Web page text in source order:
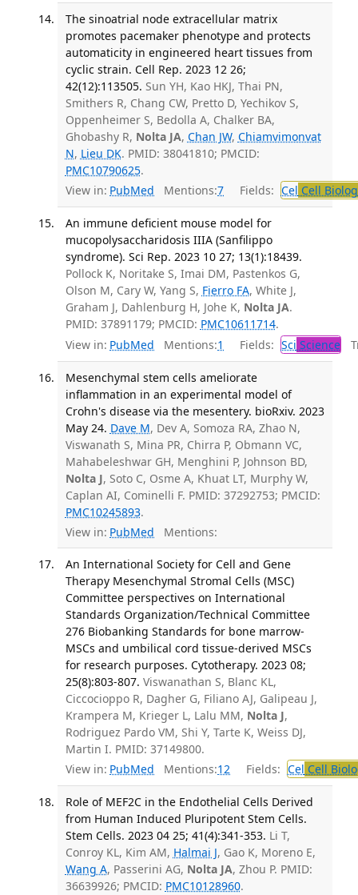
The sinoatrial node extracellular matrix
promotes pacemaker phenotype and protects
automaticity in engineered heart tissues from
cyclic strain. Cell Rep. 2023 12 26;
42(12):113505. Sun YH, Kao HKJ, Thai PN,
Smithers R, Chang CW, Pretto D, Yechikov S,
Oppenheimer S, Bedolla A, Chalker BA,
Ghobashy R, Nolta JA, Chan JW, Chiamvimonvat
N, Lieu DK. PMID: 38041810; PMCID:
PMC10790625.
View in: PubMed Mentions:7 Fields: Cel Cell
An immune deficient mouse model for
mucopolysaccharidosis IIIA (Sanfilippo
syndrome). Sci Rep. 2023 10 27; 13(1):18439.
Pollock K, Noritake S, Imai DM, Pastenkos G,
Olson M, Cary W, Yang S, Fierro FA, White J,
Graham J, Dahlenburg H, Johe K, Nolta JA.
PMID: 37891179; PMCID: PMC10611714.
View in: PubMed Mentions:1 Fields: Sci Science
Mesenchymal stem cells ameliorate
inflammation in an experimental model of
Crohn's disease via the mesentery. bioRxiv. 2023
May 24. Dave M, Dev A, Somoza RA, Zhao N,
Viswanath S, Mina PR, Chirra P, Obmann VC,
Mahabeleshwar GH, Menghini P, Johnson BD,
Nolta J, Soto C, Osme A, Khuat LT, Murphy W,
Caplan AI, Cominelli F. PMID: 37292753; PMCID:
PMC10245893.
View in: PubMed Mentions:
An International Society for Cell and Gene
Therapy Mesenchymal Stromal Cells (MSC)
Committee perspectives on International
Standards Organization/Technical Committee
276 Biobanking Standards for bone marrow-
MSCs and umbilical cord tissue-derived MSCs
for research purposes. Cytotherapy. 2023 08;
25(8):803-807. Viswanathan S, Blanc KL,
Ciccocioppo R, Dagher G, Filiano AJ, Galipeau J,
Krampera M, Krieger L, Lalu MM, Nolta J,
Rodriguez Pardo VM, Shi Y, Tarte K, Weiss DJ,
Martin I. PMID: 37149800.
View in: PubMed Mentions:12 Fields: Cel Cell
Role of MEF2C in the Endothelial Cells Derived
from Human Induced Pluripotent Stem Cells.
Stem Cells. 2023 04 25; 41(4):341-353. Li T,
Conroy KL, Kim AM, Halmai J, Gao K, Moreno E,
Wang A, Passerini AG, Nolta JA, Zhou P. PMID:
36639926; PMCID: PMC10128960.